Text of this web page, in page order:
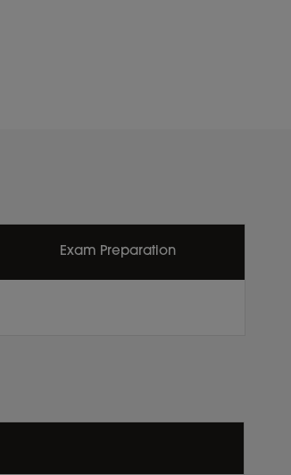
Exam Preparation